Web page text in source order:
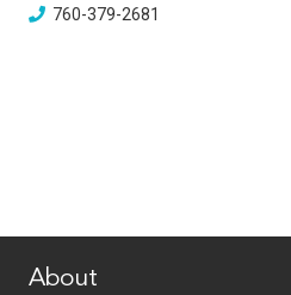
760-379-2681
About